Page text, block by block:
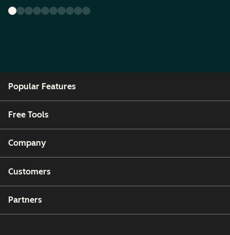
Popular Features
Free Tools
Company
Customers
Partners